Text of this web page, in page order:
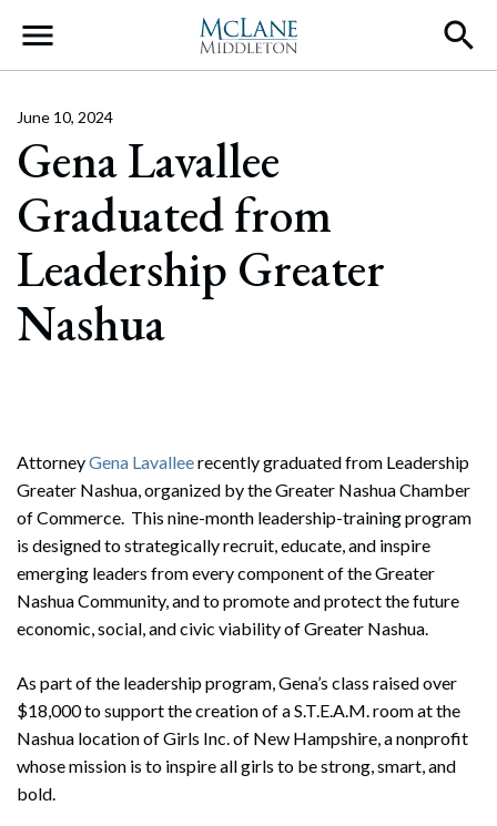
Main Navigation
Gena Lavallee
Graduated from
Leadership Greater
Nashua
June 10, 2024
AttorneyGena Lavalleerecently graduated from Leadership
Greater Nashua, organized by the Greater Nashua Chamber
of Commerce. This nine-month leadership-training program
is designed to strategically recruit, educate, and inspire
emerging leaders from every component of the Greater
Nashua Community, and to promote and protect the future
economic, social, and civic viability of Greater Nashua.
As part of the leadership program, Gena’s class raised over
$18,000 to support the creation of a S.T.E.A.M. room at the
Nashua location of Girls Inc. of New Hampshire, a nonprofit
whose mission is to inspire all girls to be strong, smart, and
bold.